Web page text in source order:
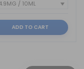
ADD TO CART